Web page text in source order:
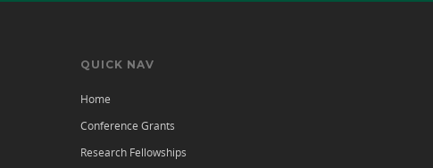
QUICK NAV
Home
Conference Grants
Research Fellowships